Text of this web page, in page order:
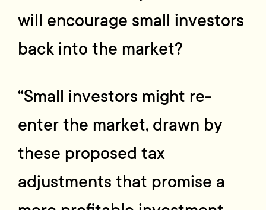
will encourage small investors
back into the market?
“Small investors might re-
enter the market, drawn by
these proposed tax
adjustments that promise a